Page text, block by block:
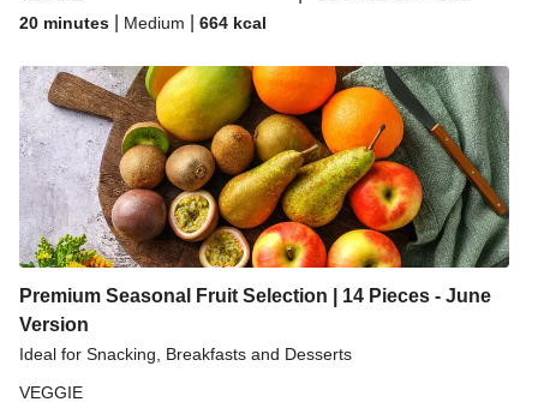
20 minutes
Medium 664 kcal
Premium Seasonal Fruit Selection | 14 Pieces - June
Version
Ideal for Snacking, Breakfasts and Desserts
VEGGIE